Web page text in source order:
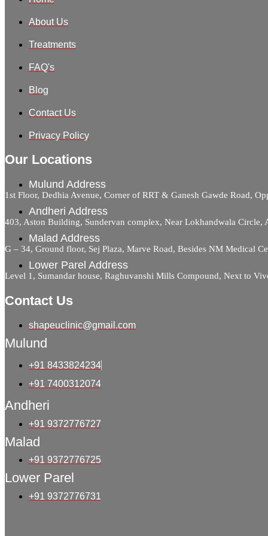
About Us
Treatments
FAQ's
Blog
Contact Us
Privacy Policy
Our Locations
Mulund Address
1st Floor, Dedhia Avenue, Corner of RRT & Ganesh Gawde Road,
Andheri Address
403, Aston Building, Sundervan complex, Near Lokhandwala Circle,
Malad Address
G – 34, Ground floor, Sej Plaza, Marve Road, Besides NM Medical
Lower Parel Address
Level 1, Sumandar house, Raghuvanshi Mills Compound, Next to
Contact Us
shapeuclinic@gmail.com
Mulund
+91 8433824234
+91 7400312074
Andheri
+91 9372776727
Malad
+91 9372776725
Lower Parel
+91 9372776731